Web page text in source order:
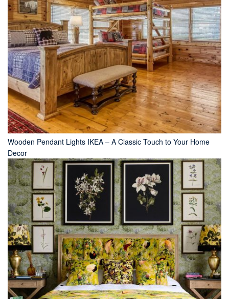
Wooden Pendant Lights IKEA – A Classic Touch to Your Home
Decor